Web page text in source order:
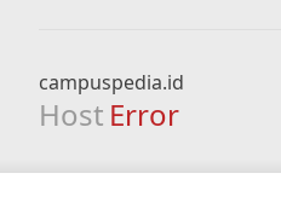
campuspedia.id
Host Error